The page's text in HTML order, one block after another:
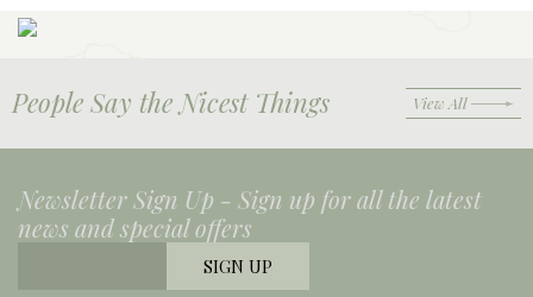
People Say the Nicest Things View All
Newsletter Sign Up - Sign up for all the latest
news and special offers